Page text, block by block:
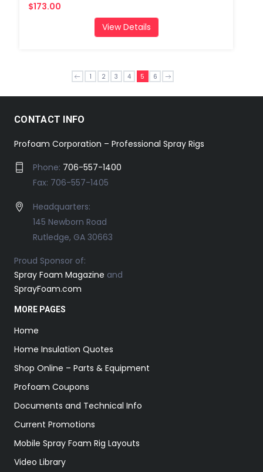
$173.00
View Details
1 2 3 4 5 6
CONTACT INFO
Profoam Corporation – Professional Spray Rigs
Phone: 706-557-1400
Fax: 706-557-1405
Headquarters:
145 Newborn Road
Rutledge, GA 30663
Proud Sponsor of:
Spray Foam Magazine and
SprayFoam.com
MORE PAGES
Home
Home Insulation Quotes
Shop Online – Parts & Equipment
Profoam Coupons
Documents and Technical Info
Current Promotions
Mobile Spray Foam Rig Layouts
Video Library